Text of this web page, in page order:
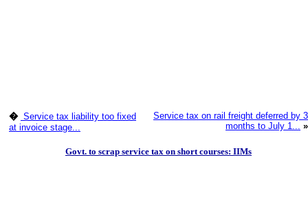
� Service tax liability too fixed
at invoice stage...
Service tax on rail freight deferred by 3
months to July 1... »
Govt. to scrap service tax on short courses: IIMs